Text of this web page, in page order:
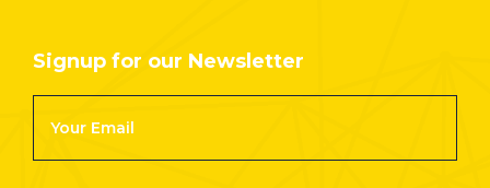
Signup for our Newsletter
Newsletter
Signup